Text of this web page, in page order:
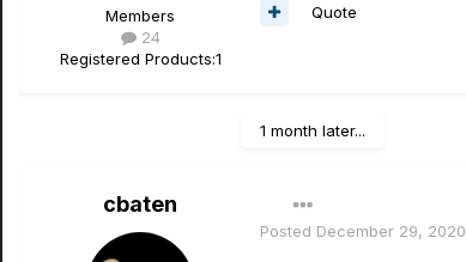
Members
24
Registered Products:1
Quote
1 month later...
cbaten
Posted December 29, 2020